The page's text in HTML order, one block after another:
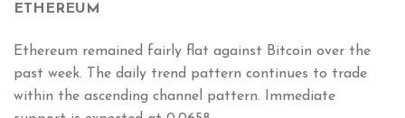
ETHEREUM
Ethereum remained fairly flat against Bitcoin over the
past week. The daily trend pattern continues to trade
within the ascending channel pattern. Immediate